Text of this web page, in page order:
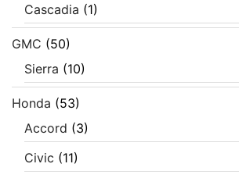
Cascadia (1)
GMC (50)
Sierra (10)
Honda (53)
Accord (3)
Civic (11)